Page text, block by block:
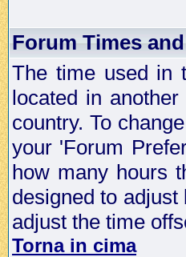
Forum Times
The time used in
located in
country. To
your 'Forum
how many hours
designed to
adjust the time
Torna in cima